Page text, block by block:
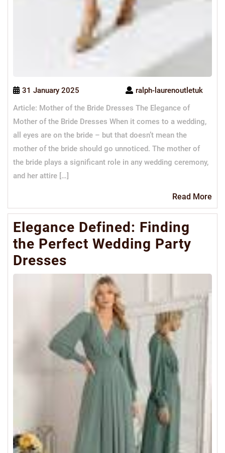
31 January 2025
ralph-laurenoutletuk
Article: Mother of the Bride Dresses The Elegance of
Mother of the Bride Dresses When it comes to a wedding,
all eyes are on the bride – but that doesn’t mean the
mother of the bride should go unnoticed. The mother of
the bride plays a significant role in any wedding ceremony,
and her attire […]
Read More
Elegance Defined: Finding
the Perfect Wedding Party
Dresses